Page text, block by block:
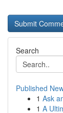
Search
Published
1 Ask
1 A